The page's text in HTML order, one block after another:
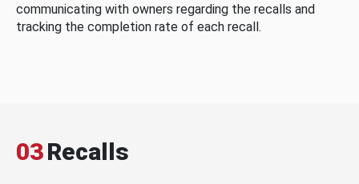
communicating with owners regarding the recalls and
tracking the completion rate of each recall.
03Recalls